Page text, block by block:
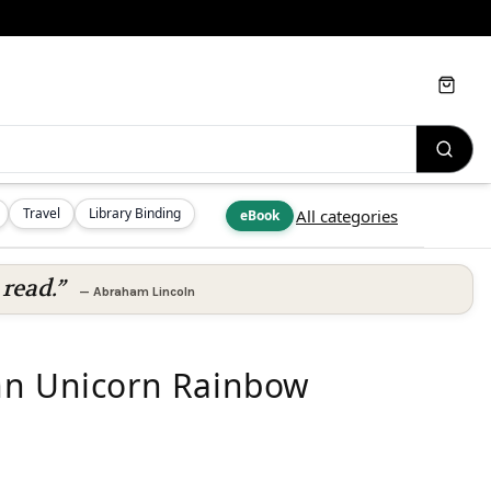
Travel Library Binding eBook All categories
Cart
— Abraham Lincoln
Unicorn Rainbow